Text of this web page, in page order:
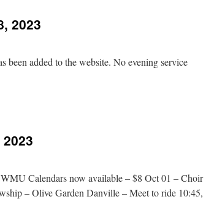
2023
been added to the website. No evening service
Calendars now available – $8 Oct 01 – Choir
– Olive Garden Danville – Meet to ride 10:45,